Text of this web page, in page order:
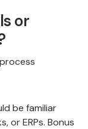
or
be familiar
or ERPs. Bonus